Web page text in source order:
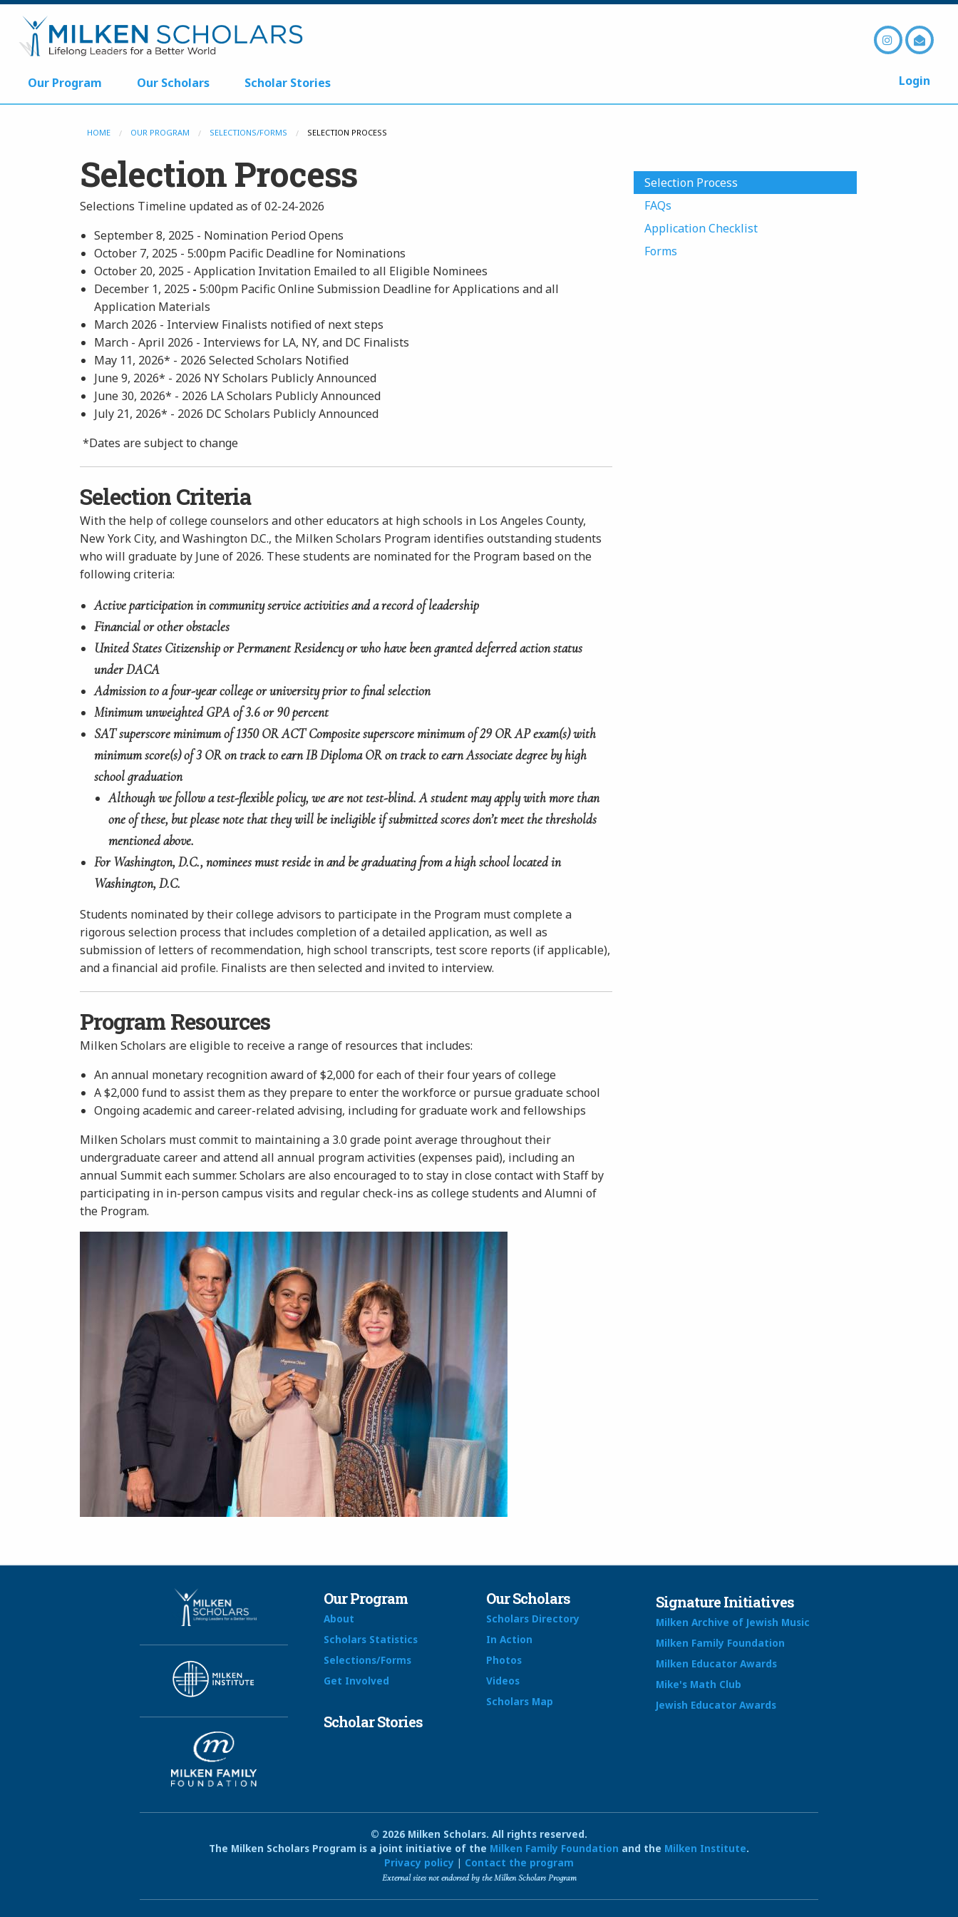
Our Program Our Scholars Scholar Stories Login
HOME OUR PROGRAM SELECTIONS/FORMS SELECTION PROCESS
Selection Process
Selections Timeline updated as of 02-24-2026
September 8, 2025 - Nomination Period Opens
October 7, 2025 - 5:00pm Pacific Deadline for Nominations
October 20, 2025 - Application Invitation Emailed to all Eligible Nominees
December 1, 2025 - 5:00pm Pacific Online Submission Deadline for Applications and all
Application Materials
March 2026 - Interview Finalists notified of next steps
March - April 2026 - Interviews for LA, NY, and DC Finalists
May 11, 2026* - 2026 Selected Scholars Notified
June 9, 2026* - 2026 NY Scholars Publicly Announced
June 30, 2026* - 2026 LA Scholars Publicly Announced
July 21, 2026* - 2026 DC Scholars Publicly Announced
*Dates are subject to change
Selection Criteria
With the help of college counselors and other educators at high schools in Los Angeles County,
New York City, and Washington D.C., the Milken Scholars Program identifies outstanding students
who will graduate by June of 2026. These students are nominated for the Program based on the
following criteria:
Active participation in community service activities and arecord of leadership
Financial or other obstacles
United States Citizenship or Permanent Residency or who have been granted deferred action status
under DACA
Admission to a four-year college or university prior to final selection
Minimum unweighted GPA of 3.6 or 90 percent
SAT superscore minimum of 1350 OR ACT Composite superscore minimum of 29 OR AP exam(s) with
minimum score(s) of 3 OR on track to earn IB Diploma OR on track to earn Associate degree by high
school graduation
Although we follow a test-flexible policy, we are not test-blind. A student may apply with more than
one ofthese, but please note that they will be ineligible if submitted scores don’t meet the thresholds
mentioned above.
For Washington, D.C., nominees must reside in and be graduating from a high school located in
Washington, D.C.
Students nominated by their college advisors to participate in the Program must complete a
rigorous selection process that includes completion of a detailed application, as well as
submission of letters of recommendation, high school transcripts, test score reports (if applicable),
and a financial aid profile. Finalists are then selected and invited to interview.
Program Resources
Milken Scholars are eligible to receive a range of resources that includes:
An annual monetary recognition award of $2,000 for each of their four years of college
A $2,000 fund to assist them as they prepare to enter the workforce or pursue graduate school
Ongoing academic and career-related advising, including for graduate work and fellowships
Milken Scholars must commit to maintaining a 3.0 grade point average throughout their
undergraduate career and attend all annual program activities (expenses paid), including an
annual Summit each summer. Scholars are also encouraged to to stay in close contact with Staff by
participating in in-person campus visits and regular check-ins as college students and Alumni of
the Program.
Selection Process
FAQs
Application Checklist
Forms
Our Program
About
Scholars Statistics
Selections/Forms
Get Involved
Our Scholars
Scholars Directory
In Action
Photos
Videos
Scholars Map
Scholar Stories
Signature Initiatives
Milken Archive of Jewish Music
Milken Family Foundation
Milken Educator Awards
Mike's Math Club
Jewish Educator Awards
© 2026 Milken Scholars. All rights reserved.
The Milken Scholars Program is a joint initiative of the Milken Family Foundation and the Milken Institute.
Privacy policy | Contact the program
External sites not endorsed by the Milken Scholars Program